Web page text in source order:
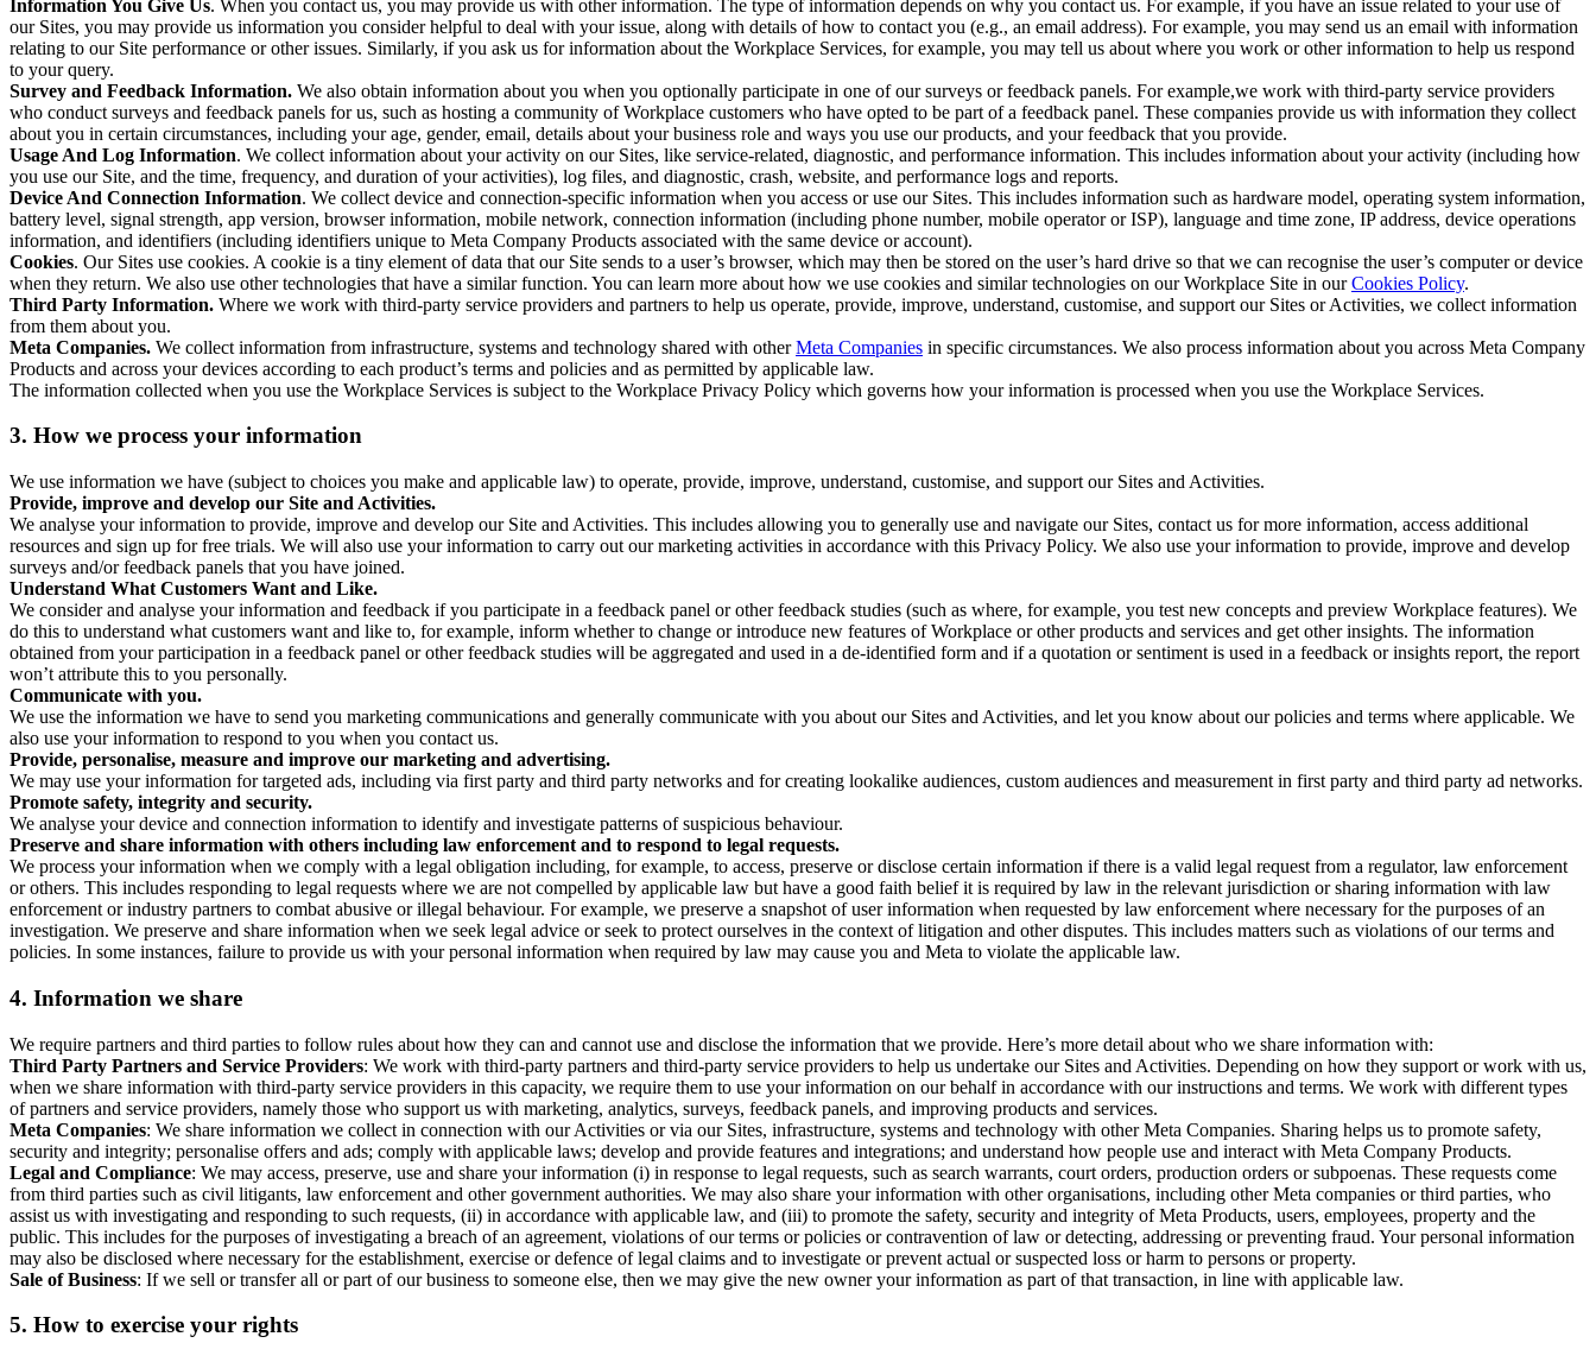
Information You Give Us. When you contact us, you may provide us with other information. The type of information depends on why you contact us. For example, if you have an issue related to your use of
our Sites, you may provide us information you consider helpful to deal with your issue, along with details of how to contact you (e.g., an email address). For example, you may send us an email with information
relating to our Site performance or other issues. Similarly, if you ask us for information about the Workplace Services, for example, you may tell us about where you work or other information to help us respond
to your query.
Survey and Feedback Information. We also obtain information about you when you optionally participate in one of our surveys or feedback panels. For example,we work with third-party service providers
who conduct surveys and feedback panels for us, such as hosting a community of Workplace customers who have opted to be part of a feedback panel. These companies provide us with information they collect
about you in certain circumstances, including your age, gender, email, details about your business role and ways you use our products, and your feedback that you provide.
Usage And Log Information. We collect information about your activity on our Sites, like service-related, diagnostic, and performance information. This includes information about your activity (including how
you use our Site, and the time, frequency, and duration of your activities), log files, and diagnostic, crash, website, and performance logs and reports.
Device And Connection Information. We collect device and connection-specific information when you access or use our Sites. This includes information such as hardware model, operating system information,
battery level, signal strength, app version, browser information, mobile network, connection information (including phone number, mobile operator or ISP), language and time zone, IP address, device operations
information, and identifiers (including identifiers unique to Meta Company Products associated with the same device or account).
Cookies. Our Sites use cookies. A cookie is a tiny element of data that our Site sends to a user’s browser, which may then be stored on the user’s hard drive so that we can recognise the user’s computer or device
when they return. We also use other technologies that have a similar function. You can learn more about how we use cookies and similar technologies on our Workplace Site in ourCookies Policy.
Third Party Information. Where we work with third-party service providers and partners to help us operate, provide, improve, understand, customise, and support our Sites or Activities, we collect information
from them about you.
Meta Companies. We collect information from infrastructure, systems and technology shared with otherMeta Companies in specific circumstances. We also process information about you across Meta Company
Products and across your devices according to each product’s terms and policies and as permitted by applicable law.
The information collected when you use the Workplace Services is subject to the Workplace Privacy Policy which governs how your information is processed when you use the Workplace Services.
3. How we process your information
We use information we have (subject to choices you make and applicable law) to operate, provide, improve, understand, customise, and support our Sites and Activities.
Provide, improve and develop our Site and Activities.
We analyse your information to provide, improve and develop our Site and Activities. This includes allowing you to generally use and navigate our Sites, contact us for more information, access additional
resources and sign up for free trials. We will also use your information to carry out our marketing activities in accordance with this Privacy Policy. We also use your information to provide, improve and develop
surveys and/or feedback panels that you have joined.
Understand What Customers Want and Like.
We consider and analyse your information and feedback if you participate in a feedback panel or other feedback studies (such as where, for example, you test new concepts and preview Workplace features). We
do this to understand what customers want and like to, for example, inform whether to change or introduce new features of Workplace or other products and services and get other insights. The information
obtained from your participation in a feedback panel or other feedback studies will be aggregated and used in a de-identified form and if a quotation or sentiment is used in a feedback or insights report, the report
won’t attribute this to you personally.
Communicate with you.
We use the information we have to send you marketing communications and generally communicate with you about our Sites and Activities, and let you know about our policies and terms where applicable. We
also use your information to respond to you when you contact us.
Provide, personalise, measure and improve our marketing and advertising.
We may use your information for targeted ads, including via first party and third party networks and for creating lookalike audiences, custom audiences and measurement in first party and third party ad networks.
Promote safety, integrity and security.
We analyse your device and connection information to identify and investigate patterns of suspicious behaviour.
Preserve and share information with others including law enforcement and to respond to legal requests.
We process your information when we comply with a legal obligation including, for example, to access, preserve or disclose certain information if there is a valid legal request from a regulator, law enforcement
or others. This includes responding to legal requests where we are not compelled by applicable law but have a good faith belief it is required by law in the relevant jurisdiction or sharing information with law
enforcement or industry partners to combat abusive or illegal behaviour. For example, we preserve a snapshot of user information when requested by law enforcement where necessary for the purposes of an
investigation. We preserve and share information when we seek legal advice or seek to protect ourselves in the context of litigation and other disputes. This includes matters such as violations of our terms and
policies. In some instances, failure to provide us with your personal information when required by law may cause you and Meta to violate the applicable law.
4. Information we share
We require partners and third parties to follow rules about how they can and cannot use and disclose the information that we provide. Here’s more detail about who we share information with:
Third Party Partners and Service Providers: We work with third-party partners and third-party service providers to help us undertake our Sites and Activities. Depending on how they support or work with us,
when we share information with third-party service providers in this capacity, we require them to use your information on our behalf in accordance with our instructions and terms. We work with different types
of partners and service providers, namely those who support us with marketing, analytics, surveys, feedback panels, and improving products and services.
Meta Companies: We share information we collect in connection with our Activities or via our Sites, infrastructure, systems and technology with other Meta Companies. Sharing helps us to promote safety,
security and integrity; personalise offers and ads; comply with applicable laws; develop and provide features and integrations; and understand how people use and interact with Meta Company Products.
Legal and Compliance: We may access, preserve, use and share your information (i) in response to legal requests, such as search warrants, court orders, production orders or subpoenas. These requests come
from third parties such as civil litigants, law enforcement and other government authorities. We may also share your information with other organisations, including other Meta companies or third parties, who
assist us with investigating and responding to such requests, (ii) in accordance with applicable law, and (iii) to promote the safety, security and integrity of Meta Products, users, employees, property and the
public. This includes for the purposes of investigating a breach of an agreement, violations of our terms or policies or contravention of law or detecting, addressing or preventing fraud. Your personal information
may also be disclosed where necessary for the establishment, exercise or defence of legal claims and to investigate or prevent actual or suspected loss or harm to persons or property.
Sale of Business: If we sell or transfer all or part of our business to someone else, then we may give the new owner your information as part of that transaction, in line with applicable law.
5. How to exercise your rights